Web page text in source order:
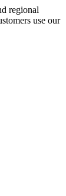
regional
use our